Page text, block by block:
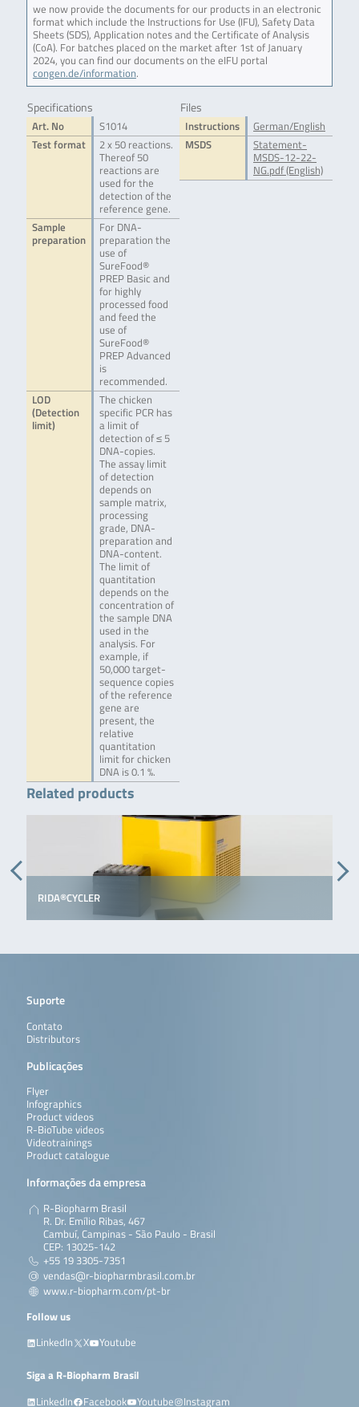
we now provide the documents for our products in an electronic
format which include the Instructions for Use (IFU), Safety Data
Sheets (SDS), Application notes and the Certificate of Analysis
(CoA). For batches placed on the market after 1st of January
2024, you can find our documents on the eIFU portal
congen.de/information.
Specifications
Art. No
S1014
Test format
2 x 50 reactions.
Thereof 50
reactions are
used for the
detection of the
reference gene.
Sample
preparation
For DNA-
preparation the
use of
SureFood®
PREP Basic and
for highly
processed food
and feed the
use of
SureFood®
PREP Advanced
is
recommended.
LOD
(Detection
limit)
The chicken
specific PCR has
a limit of
detection of ≤ 5
DNA-copies.
The assay limit
of detection
depends on
sample matrix,
processing
grade, DNA-
preparation and
DNA-content.
The limit of
quantitation
depends on the
concentration of
the sample DNA
used in the
analysis. For
example, if
50,000 target-
sequence copies
of the reference
gene are
present, the
relative
quantitation
limit for chicken
DNA is 0.1 %.
Files
Instructions
German/English
MSDS
Statement-
MSDS-12-22-
NG.pdf (English)
Related products
RIDA®CYCLER
Suporte
Contato
Distributors
Publicações
Flyer
Infographics
Product videos
R-BioTube videos
Videotrainings
Product catalogue
Informações da empresa
R-Biopharm Brasil
R. Dr. Emílio Ribas, 467
Cambuí, Campinas - São Paulo - Brasil
CEP: 13025-142
+55 19 3305-7351
vendas@r-biopharmbrasil.com.br
www.r-biopharm.com/pt-br
Follow us
LinkedIn
X Youtube
Siga a R-Biopharm Brasil
LinkedIn
Facebook Youtube Instagram